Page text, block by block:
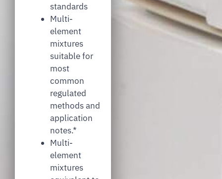
standards
Multi-
element
mixtures
suitable for
most
common
regulated
methods and
application
notes.*
Multi-
element
mixtures